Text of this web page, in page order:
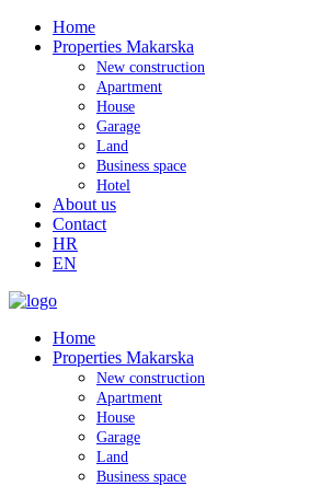
Home
Properties Makarska
New construction
Apartment
House
Garage
Land
Business space
Hotel
About us
Contact
HR
EN
Home
Properties Makarska
New construction
Apartment
House
Garage
Land
Business space